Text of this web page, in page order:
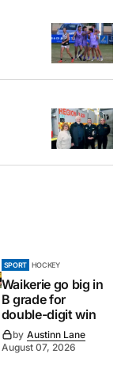
SPORT HOCKEY
Waikerie go big in
B grade for
double-digit win
by Austinn Lane
August 07, 2026